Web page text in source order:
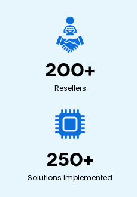
Resellers
200+
Solutions Implemented
250+